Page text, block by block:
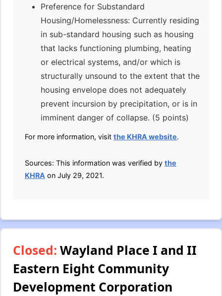
Preference for Substandard
Housing/Homelessness: Currently residing
in sub-standard housing such as housing
that lacks functioning plumbing, heating
or electrical systems, and/or which is
structurally unsound to the extent that the
housing envelope does not adequately
prevent incursion by precipitation, or is in
imminent danger of collapse. (5 points)
For more information, visit the KHRA website.
Sources: This information was verified by the
KHRA on July 29, 2021.
Closed: Wayland Place I and II
Eastern Eight Community
Development Corporation